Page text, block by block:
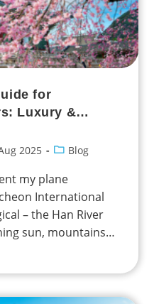
for
Luxury &
2025 Blog
my plane
International
– the Han River
sun, mountains